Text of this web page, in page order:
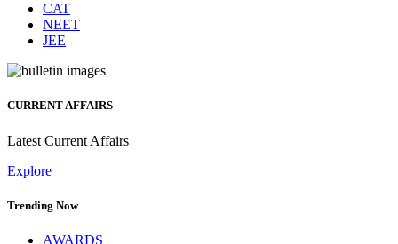
CAT
NEET
JEE
CURRENT AFFAIRS
Latest Current Affairs
Explore
Trending Now
AWARDS